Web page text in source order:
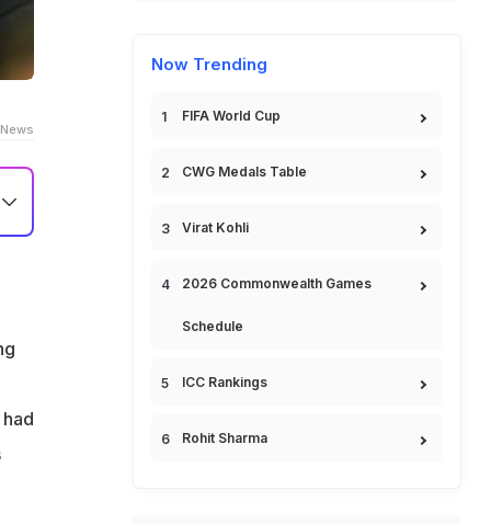
Now Trending
FIFA World Cup
CWG Medals Table
Virat Kohli
2026 Commonwealth Games
Schedule
ICC Rankings
Rohit Sharma